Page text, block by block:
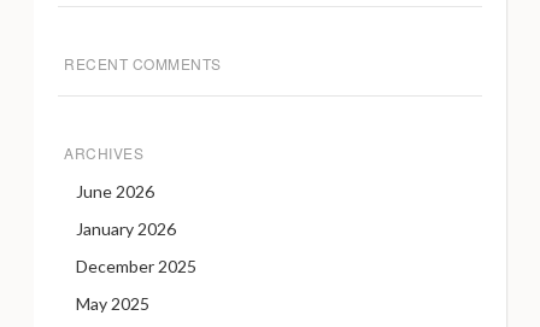
RECENT COMMENTS
ARCHIVES
June 2026
January 2026
December 2025
May 2025